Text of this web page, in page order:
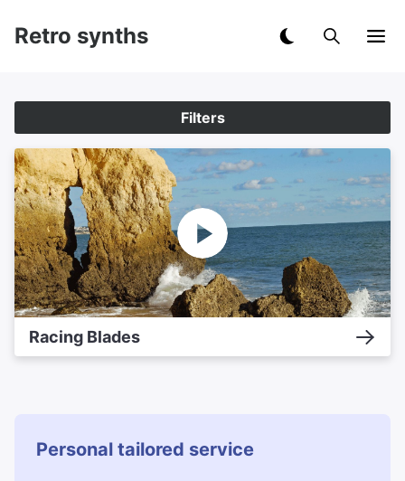
Retro synths
Filters
Racing Blades
Personal tailored service